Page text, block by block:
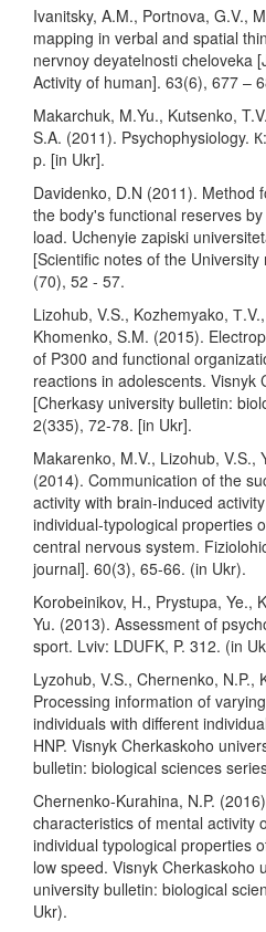
Ivanitsky, A.M., Portnova, G.V.,
mapping in verbal and spatial
nervnoy deyatelnosti cheloveka
Activity of human]. 63(6), 677 –
Makarchuk, M.Yu., Kutsenko,
S.A. (2011). Psychophysiology.
p. [in Ukr].
Davidenko, D.N (2011). Method
the body's functional reserves
load. Uchenyie zapiski
[Scientific notes of the
(70), 52 - 57.
Lizohub, V.S., Kozhemyako,
Khomenko, S.M. (2015).
of P300 and functional
reactions in adolescents. Visnyk
[Cherkasy university bulletin:
2(335), 72-78. [in Ukr].
Makarenko, M.V., Lizohub, V.S.,
(2014). Communication of the
activity with brain-induced
individual-typological properties
central nervous system.
journal]. 60(3), 65-66. (in Ukr).
Korobeinikov, H., Prystupa, Ye.,
Yu. (2013). Assessment of
sport. Lviv: LDUFK, P. 312. (in
Lyzohub, V.S., Chernenko, N.P.,
Processing information of
individuals with different
HNP. Visnyk Cherkaskoho
bulletin: biological sciences
Chernenko-Kurahina, N.P.
characteristics of mental activity
individual typological properties
low speed. Visnyk Cherkaskoho
university bulletin: biological
Ukr).